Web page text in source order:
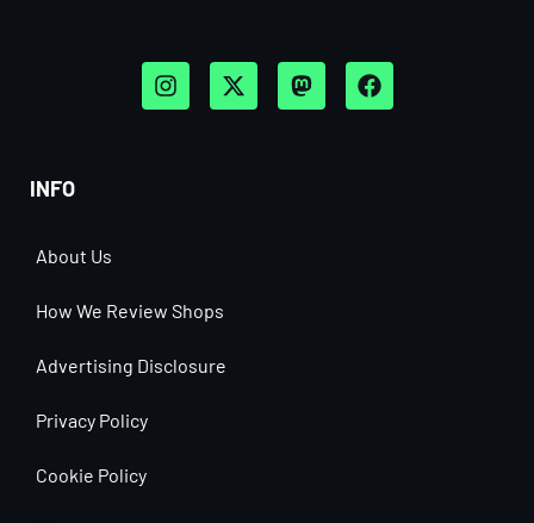
INFO
About Us
How We Review Shops
Advertising Disclosure
Privacy Policy
Cookie Policy